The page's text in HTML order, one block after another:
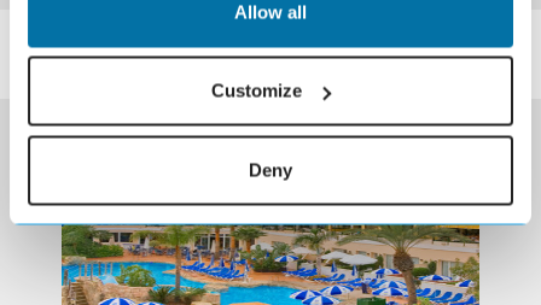
Allow all
Customize
Deny
HOTELS
Here are some similar hotels
that might interest you...